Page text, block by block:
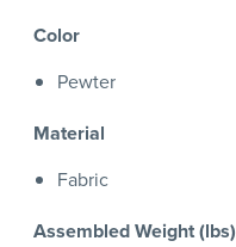
Color
Pewter
Material
Fabric
Assembled Weight (lbs)